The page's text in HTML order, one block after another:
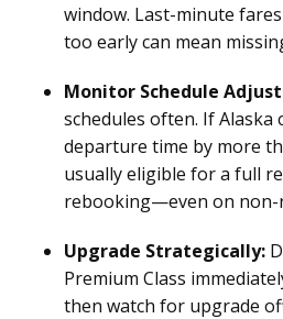
window. Last-minute
too early can mean
Monitor Schedule
schedules often. If Alaska
departure time by more
usually eligible for a full
rebooking—even on non-
Upgrade Strategically:
Premium Class
then watch for upgrade